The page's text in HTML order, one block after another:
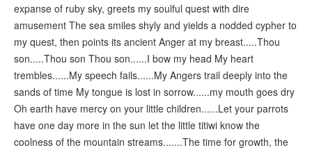
expanse of ruby sky, greets my soulful quest with dire
amusement The sea smiles shyly and yields a nodded cypher to
my quest, then points its ancient Anger at my breast.....Thou
son.....Thou son Thou son......I bow my head My heart
trembles......My speech fails......My Angers trail deeply into the
sands of time My tongue is lost in sorrow......my mouth goes dry
Oh earth have mercy on your little children......Let your parrots
have one day more in the sun let the little titiwi know the
coolness of the mountain streams.......The time for growth, the